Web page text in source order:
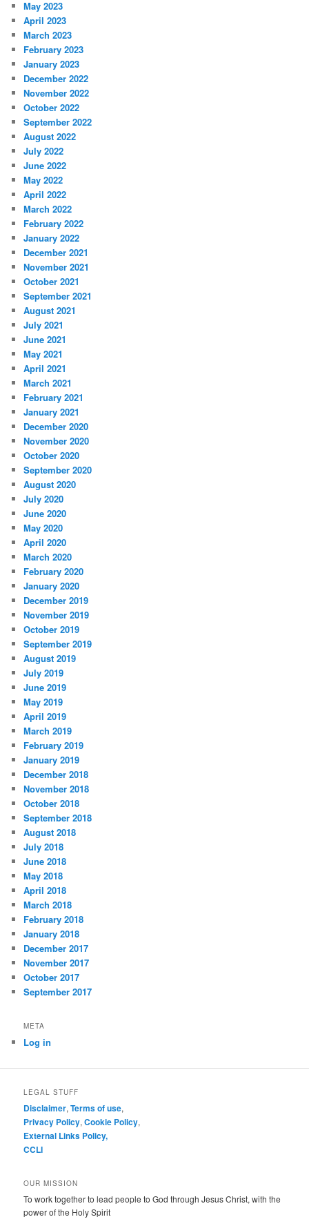
May 2023
April 2023
March 2023
February 2023
January 2023
December 2022
November 2022
October 2022
September 2022
August 2022
July 2022
June 2022
May 2022
April 2022
March 2022
February 2022
January 2022
December 2021
November 2021
October 2021
September 2021
August 2021
July 2021
June 2021
May 2021
April 2021
March 2021
February 2021
January 2021
December 2020
November 2020
October 2020
September 2020
August 2020
July 2020
June 2020
May 2020
April 2020
March 2020
February 2020
January 2020
December 2019
November 2019
October 2019
September 2019
August 2019
July 2019
June 2019
May 2019
April 2019
March 2019
February 2019
January 2019
December 2018
November 2018
October 2018
September 2018
August 2018
July 2018
June 2018
May 2018
April 2018
March 2018
February 2018
January 2018
December 2017
November 2017
October 2017
September 2017
META
Log in
LEGAL STUFF
Disclaimer,Terms of use,
Privacy Policy,Cookie Policy,
External Links Policy,
CCLI
OUR MISSION
To work together to lead people to God through Jesus Christ, with the
power of the Holy Spirit